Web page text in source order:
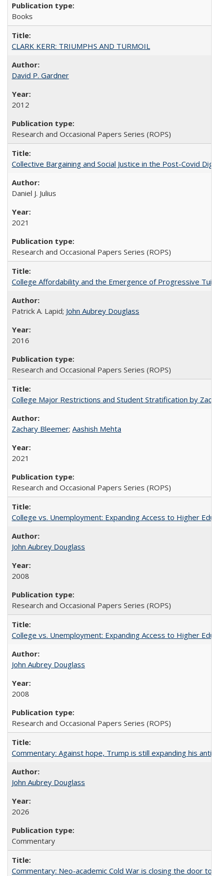
Books
CLARK KERR: TRIUMPHS AND TURMOIL
David P. Gardner
2012
Research and Occasional Papers Series (ROPS)
Collective Bargaining and Social Justice in the Post-Covid
Daniel J. Julius
2021
Research and Occasional Papers Series (ROPS)
College Affordability and the Emergence of Progressive
Patrick A. Lapid; John Aubrey Douglass
2016
Research and Occasional Papers Series (ROPS)
College Major Restrictions and Student Stratification by
Zachary Bleemer; Aashish Mehta
2021
Research and Occasional Papers Series (ROPS)
College vs. Unemployment: Expanding Access to Higher
John Aubrey Douglass
2008
Research and Occasional Papers Series (ROPS)
College vs. Unemployment: Expanding Access to Higher
John Aubrey Douglass
2008
Research and Occasional Papers Series (ROPS)
Commentary: Against hope, Trump is still expanding his anti-
John Aubrey Douglass
2026
Commentary
Commentary: Neo-academic Cold War is closing the door to